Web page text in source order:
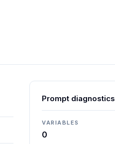
Prompt diagnostics
VARIABLES
0